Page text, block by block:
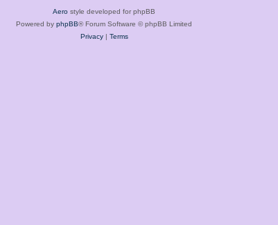
Aero style developed for phpBB
Powered by phpBB® Forum Software © phpBB Limited
Privacy | Terms